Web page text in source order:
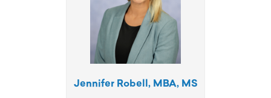
Jennifer Robell, MBA, MS